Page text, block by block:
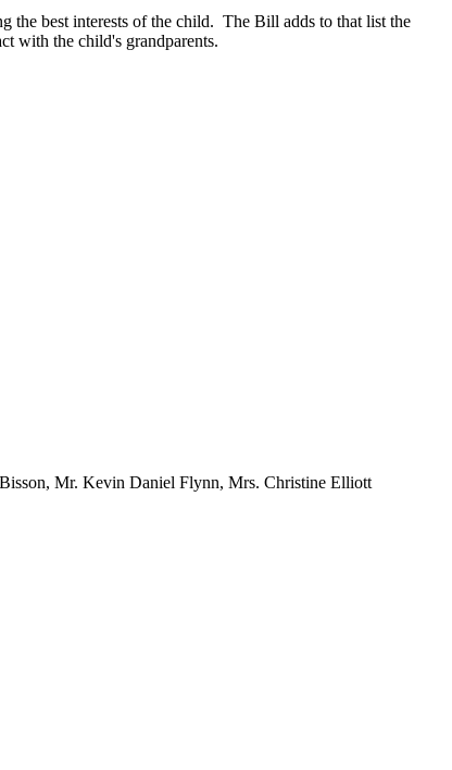
the best interests of the child. The Bill adds to that list the
with the child's grandparents.
Mr. Kevin Daniel Flynn, Mrs. Christine Elliott